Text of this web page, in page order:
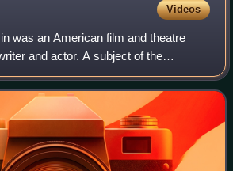
Videos
was an American film and theatre
and actor. A subject of the
he subsequently moved to France, and
he continued